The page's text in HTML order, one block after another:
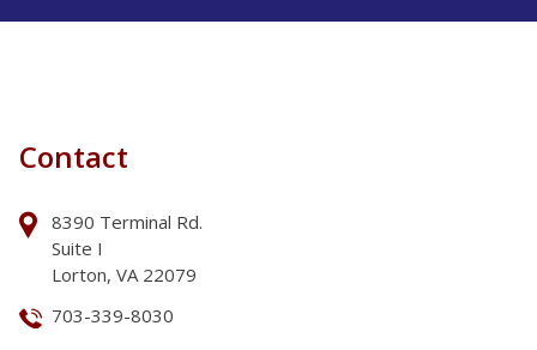
Contact
8390 Terminal Rd.
Suite I
Lorton, VA 22079
703-339-8030